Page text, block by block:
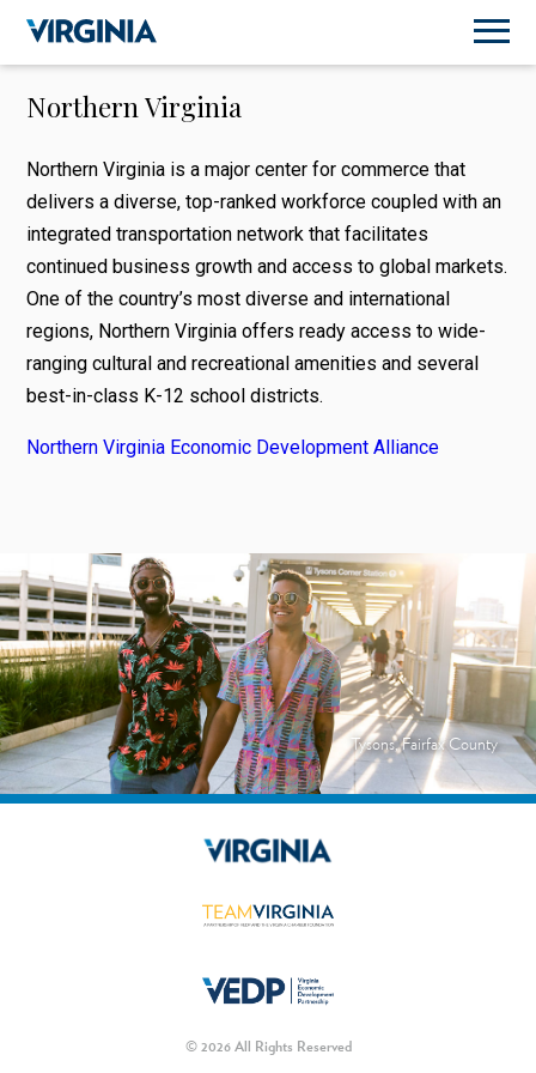
Northern Virginia
Northern Virginia is a major center for commerce that
delivers a diverse, top-ranked workforce coupled with an
integrated transportation network that facilitates
continued business growth and access to global markets.
One of the country’s most diverse and international
regions, Northern Virginia offers ready access to wide-
ranging cultural and recreational amenities and several
best-in-class K-12 school districts.
Northern Virginia Economic Development Alliance
Tysons, Fairfax County
© 2026 All Rights Reserved